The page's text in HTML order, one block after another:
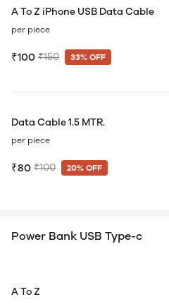
A To Z iPhone USB Data Cable
per piece
₹100 ₹150 33% OFF
Data Cable 1.5 MTR.
per piece
₹80 ₹100 20% OFF
Power Bank USB Type-c
A To Z